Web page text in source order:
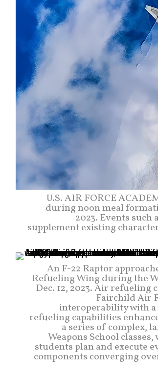
U.S. AIR FORCE
during noon meal
2023. Events
supplement existing
An F-22 Raptor
Refueling Wing during the
Dec. 12, 2023. Air
Fairchild Air
interoperability with
refueling capabilities
a series of complex,
Weapons School
students plan and execute
components converging